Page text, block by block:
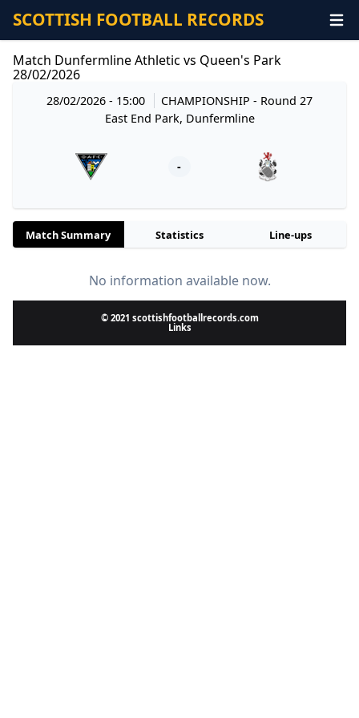
SCOTTISH FOOTBALL RECORDS
Match Dunfermline Athletic vs Queen's Park
28/02/2026
28/02/2026 - 15:00 CHAMPIONSHIP - Round 27
East End Park, Dunfermline
-
Match Summary Statistics Line-ups
No information available now.
© 2021 scottishfootballrecords.com
Links